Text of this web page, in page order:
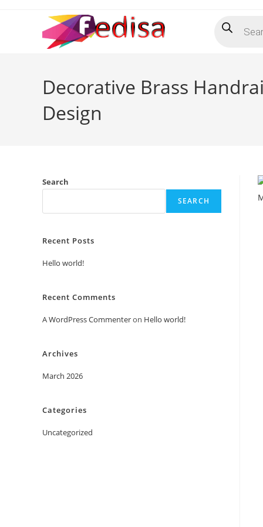
search
Decorative Brass
Design
Search
SEARCH
Recent Posts
Hello world!
Recent Comments
A WordPress Commenteron Hello world!
Archives
March 2026
Categories
Uncategorized